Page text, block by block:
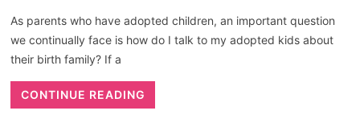
As parents who have adopted children, an important question
we continually face is how do I talk to my adopted kids about
their birth family? If a
CONTINUE READING